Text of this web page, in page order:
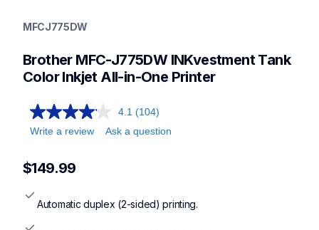
inkjet-printers
allinones
MFCJ775DW
Brother MFC-J775DW INKvestment Tank
Color Inkjet All-in-One Printer
4.1 (104)
Write a review
Ask a question
$149.99
Automatic duplex (2-sided) printing.